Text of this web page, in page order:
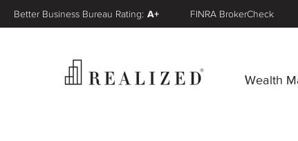
Wealth
Better Business Bureau Rating: A+ FINRA BrokerCheck